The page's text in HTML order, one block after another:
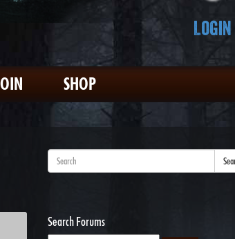
Login
SHOP
Search Forums